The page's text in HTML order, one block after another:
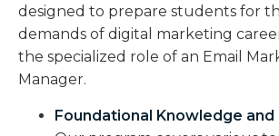
designed to prepare students for
demands of digital marketing
the specialized role of an Email
Manager.
Foundational Knowledge and